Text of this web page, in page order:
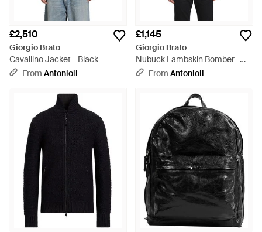
£2,510
Giorgio Brato
Cavallino Jacket - Black
From Antonioli
£1,145
Giorgio Brato
Nubuck Lambskin Bomber -
BlackFrom Antonioli